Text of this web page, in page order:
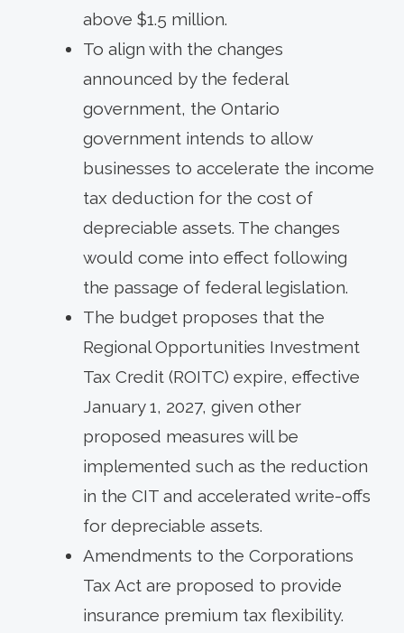
above $1.5 million.
To align with the changes
announced by the federal
government, the Ontario
government intends to allow
businesses to accelerate the income
tax deduction for the cost of
depreciable assets. The changes
would come into effect following
the passage of federal legislation.
The budget proposes that the
Regional Opportunities Investment
Tax Credit (ROITC) expire, effective
January 1, 2027, given other
proposed measures will be
implemented such as the reduction
in the CIT and accelerated write-offs
for depreciable assets.
Amendments to the Corporations
Tax Act are proposed to provide
insurance premium tax flexibility.